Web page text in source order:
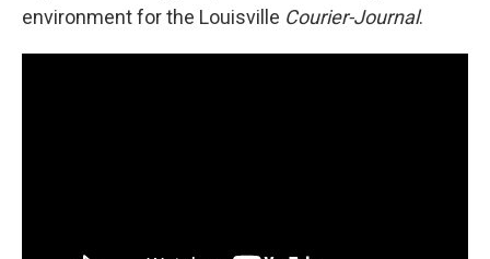
environment for the Louisville Courier-Journal.